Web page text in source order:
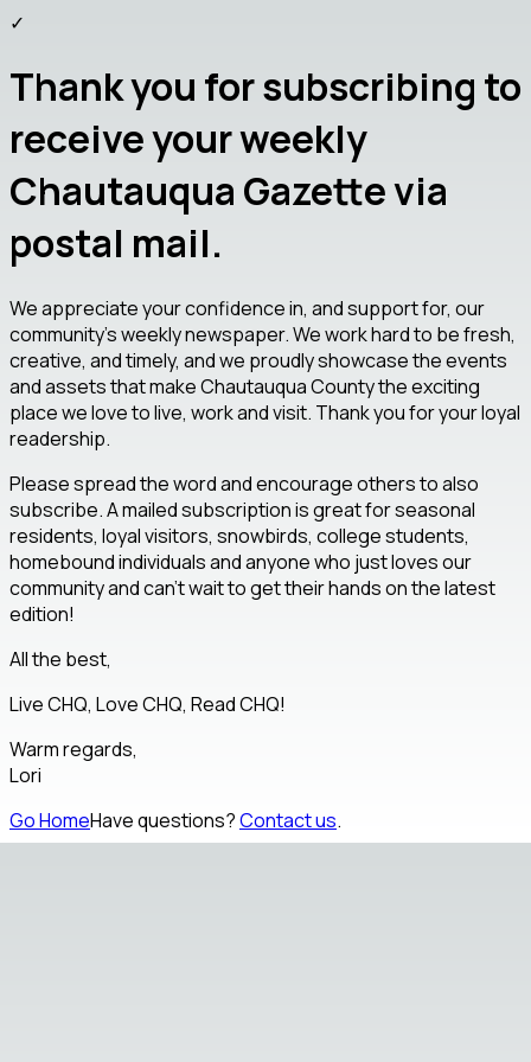
✓
Thank you for subscribing to
receive your weekly
Chautauqua Gazette via
postal mail.
We appreciate your confidence in, and support for, our
community's weekly newspaper. We work hard to be fresh,
creative, and timely, and we proudly showcase the events
and assets that make Chautauqua County the exciting
place we love to live, work and visit. Thank you for your loyal
readership.
Please spread the word and encourage others to also
subscribe. A mailed subscription is great for seasonal
residents, loyal visitors, snowbirds, college students,
homebound individuals and anyone who just loves our
community and can't wait to get their hands on the latest
edition!
All the best,
Live CHQ, Love CHQ, Read CHQ!
Warm regards,
Lori
Go HomeHave questions?Contact us.